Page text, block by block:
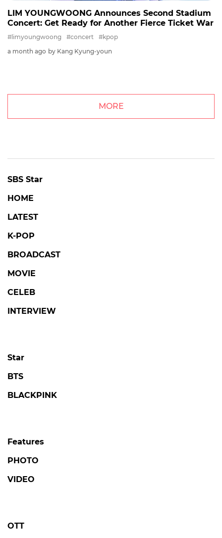
LIM YOUNGWOONG Announces Second Stadium
Concert: Get Ready for Another Fierce Ticket War
#limyoungwoong #concert
#kpop
a month ago by Kang Kyung-youn
MORE
SBS Star
HOME
LATEST
K-POP
BROADCAST
MOVIE
CELEB
INTERVIEW
Star
BTS
BLACKPINK
Features
PHOTO
VIDEO
OTT